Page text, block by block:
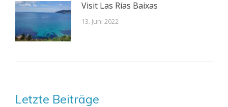
Visit Las Rías Baixas
13. Juni 2022
Letzte Beiträge